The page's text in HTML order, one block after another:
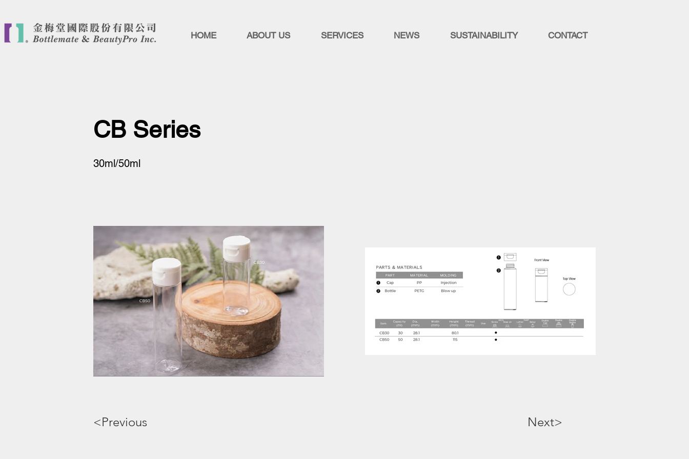
HOME ABOUT US SERVICES NEWS SUSTAINABILITY CONTACT
CB Series
30ml/50ml
<Previous Next>